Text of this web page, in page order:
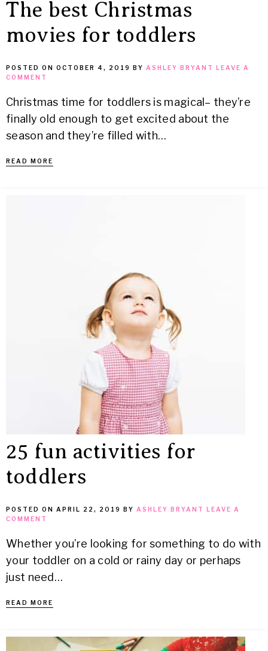
The best Christmas
movies for toddlers
POSTED ON OCTOBER 4, 2019 BY ASHLEY BRYANT
LEAVE A
COMMENT
Christmas time for toddlers is magical– they’re
finally old enough to get excited about the
season and they’re filled with…
READ MORE
25 fun activities for
toddlers
POSTED ON APRIL 22, 2019 BY ASHLEY BRYANT
LEAVE A
COMMENT
Whether you’re looking for something to do with
your toddler on a cold or rainy day or perhaps
just need…
READ MORE